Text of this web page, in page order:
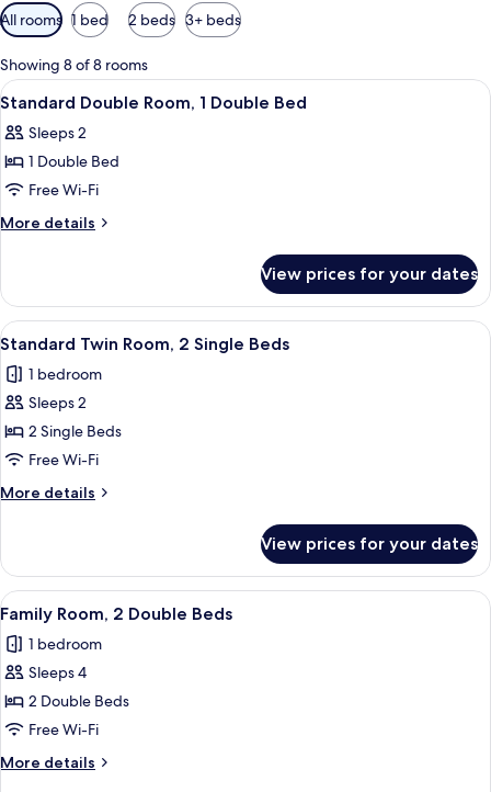
Available
filters
for
rooms
All rooms 1 bed 2 beds 3+ beds
Showing 8 of 8 rooms
View
all
photos
for
Standard
Double
Double
Bed
A hotel room with a bed, a flat-
7
Standard Double Room, 1 Double Bed
Sleeps 2
1 Double Bed
Free Wi-Fi
More details
More
Double
Room,
1
Bed
View prices for your dates
View
all
photos
for
Standard
Twin
Room,
2
Beds
A hotel room with a desk, two beds,
6
Standard Twin Room, 2 Single Beds
1 bedroom
Sleeps 2
2 Single Beds
Free Wi-Fi
More details
More
Twin
Room,
2
Single
Beds
View prices for your dates
View
all
photos
for
Family
Room,
2
Double
A hotel room with two beds, a desk,
5
Family Room, 2 Double Beds
1 bedroom
Sleeps 4
2 Double Beds
Free Wi-Fi
More details
More